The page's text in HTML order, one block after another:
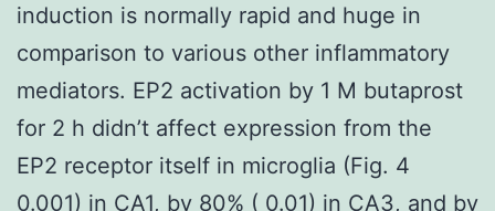
induction is normally rapid and huge in
comparison to various other inflammatory
mediators. EP2 activation by 1 M butaprost
for 2 h didn’t affect expression from the
EP2 receptor itself in microglia (Fig. 4
0.001) in CA1, by 80% ( 0.01) in CA3, and by